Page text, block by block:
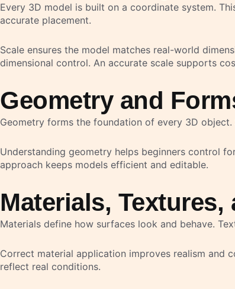
Every 3D model is built on a coordinate system.
accurate placement.
Scale ensures the model matches real-world
dimensional control. An accurate scale supports
Geometry and
Geometry forms the foundation of every 3D
Understanding geometry helps beginners control
approach keeps models efficient and editable.
Materials,
Materials define how surfaces look and behave.
Correct material application improves realism and
reflect real conditions.